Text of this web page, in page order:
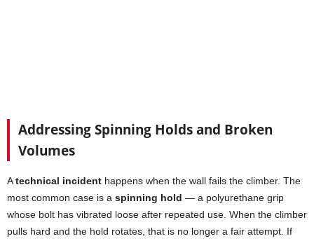
Addressing Spinning Holds and Broken
Volumes
Atechnical incident happens when the wall fails the climber. The
most common case is a spinning hold — a polyurethane grip
whose bolt has vibrated loose after repeated use. When the climber
pulls hard and the hold rotates, that is no longer a fair attempt. If